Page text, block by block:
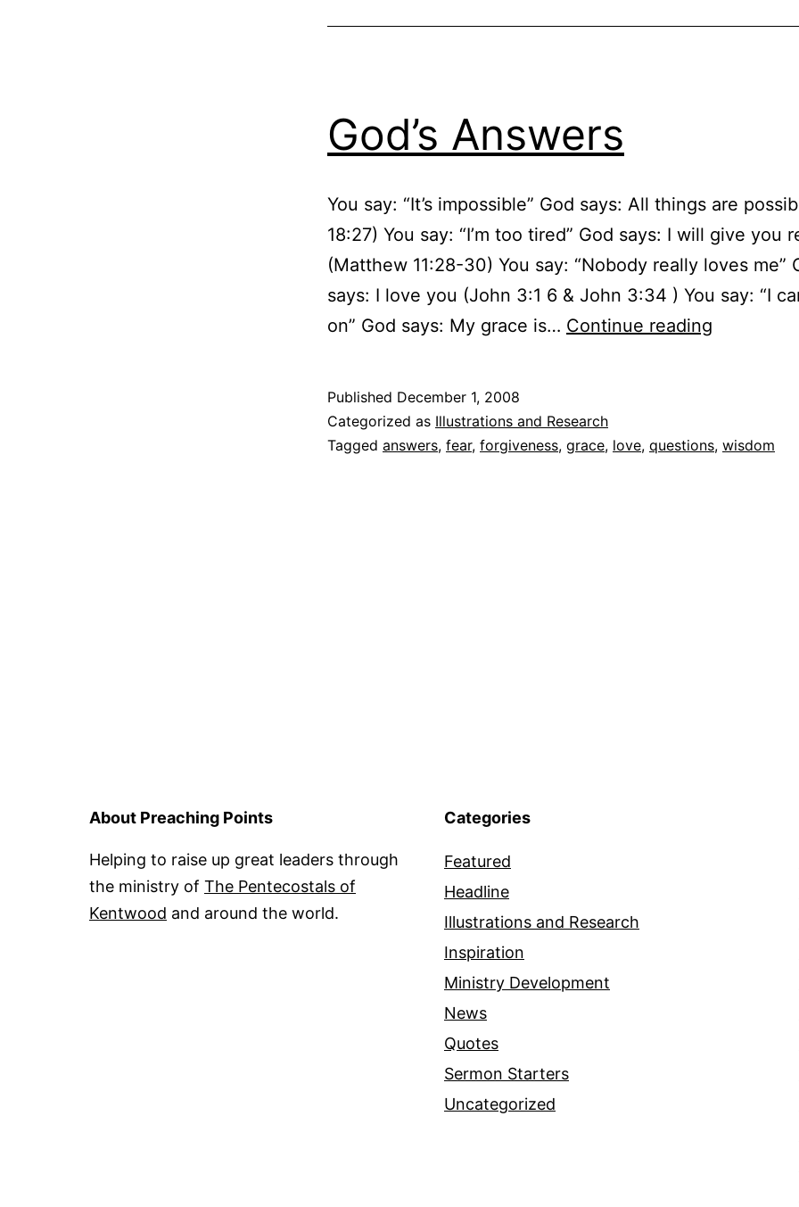
God’s Answers
You say: “It’s impossible” God says: All things are
18:27) You say: “I’m too tired” God says: I will give you
(Matthew 11:28-30) You say: “Nobody really loves me”
says: I love you (John 3:1 6 & John 3:34 ) You say: “I
on” God says: My grace is… Continue reading
Published December 1, 2008
Categorized as Illustrations and Research
Tagged answers, fear, forgiveness, grace, love, questions, wisdom
About Preaching Points
Helping to raise up great leaders through
the ministry of The Pentecostals of
Kentwood and around the world.
Categories
Featured
Headline
Illustrations and Research
Inspiration
Ministry Development
News
Quotes
Sermon Starters
Uncategorized